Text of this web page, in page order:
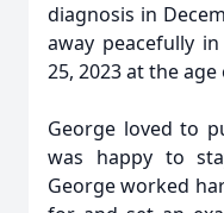
diagnosis in
away peacefully
25, 2023 at the age
George loved to
was happy to
George worked